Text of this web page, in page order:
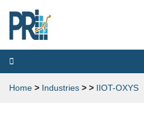
Toggle
navigation
Home > Industries > > IIOT-OXYS